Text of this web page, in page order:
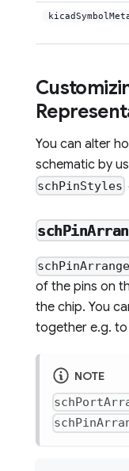
You can alter
schematic by
schPinStyles
of the pins on
the chip. You
together e.g.
NOTE